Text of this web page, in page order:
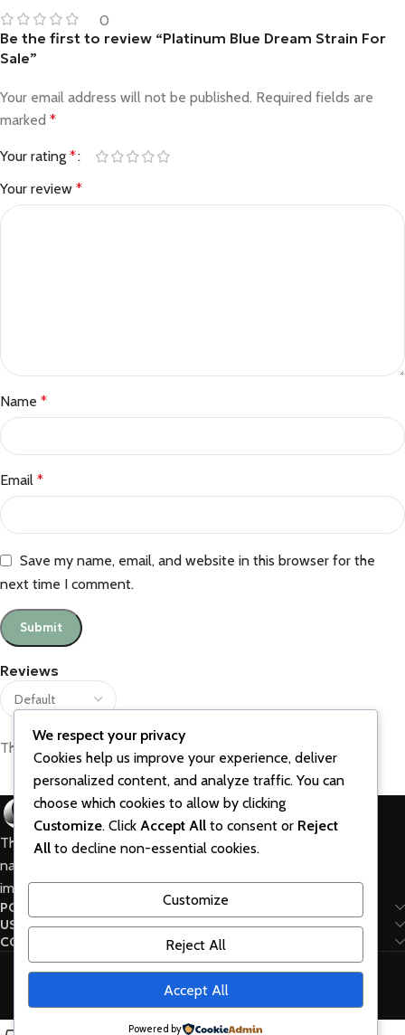
0
Reviews
There are no reviews yet.
Be the first to review “Platinum Blue Dream Strain For
Sale”
Your email address will not be published. Required fields are
marked *
Your rating *
Your review *
Name *
Email *
Save my name, email, and website in this browser for the
next time I comment.
The best vitamins and supplements are made from
natural ingredients using modern technologies aimed at
improving personal and mental health.
POPULAR
USEFUL LINKS
CONNECT
WoodMart © 2024 created by Xtemos Studio.
ABOUT USContact Us
We respect your privacy
Cookies help us improve your experience, deliver
personalized content, and analyze traffic. You can
choose which cookies to allow by clicking
Customize. Click Accept All to consent or Reject
All to decline non-essential cookies.
Customize
Reject All
Accept All
Powered by